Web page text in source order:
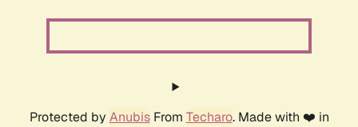
Protected by AnubisFrom Techaro. Made with ❤️ in